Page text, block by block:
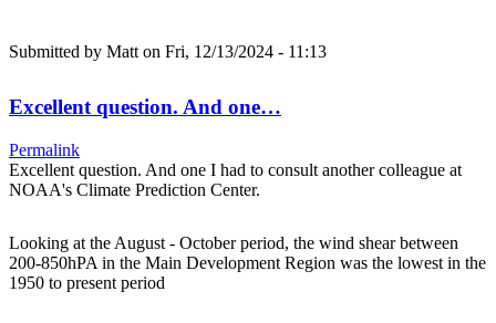
Submitted by Matton Fri, 12/13/2024 - 11:13
Excellent question. And one…
Permalink
Excellent question. And one I had to consult another colleague at
NOAA's Climate Prediction Center.
Looking at the August - October period, the wind shear between
200-850hPA in the Main Development Region was the lowest in the
1950 to present period